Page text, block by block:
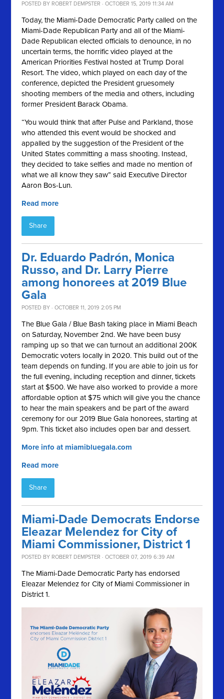
POSTED BY ROBERT DEMPSTER · OCTOBER 15, 2019 11:34 AM
Today, the Miami-Dade Democratic Party called on the
Miami-Dade Republican Party and all of the Miami-
Dade Republican elected officials to denounce, in no
uncertain terms, the horrific video played at the
American Priorities Festival hosted at Trump Doral
Resort. The video, which played on each day of the
conference, depicted the President gruesomely
shooting members of the media and others, including
former President Barack Obama.
“You would think that after Pulse and Parkland, those
who attended this event would be shocked and
appalled by the suggestion of the President of the
United States committing a mass shooting. Instead,
they decided to take selfies and made no mention of
what we all know they saw” said Executive Director
Aaron Bos-Lun.
Read more
Share
Dr. Eduardo Padrón, Monica
Russo, and Dr. Larry Pierre
among honorees at 2019 Blue
Gala
POSTED BY · OCTOBER 11, 2019 2:05 PM
The Blue Gala / Blue Bash taking place in Miami Beach
on Saturday, November 2nd. We have been busy
ramping up so that we can turnout an additional 200K
Democratic voters locally in 2020.This build out of the
team depends on funding. If you are able to join us for
the full evening, including reception and dinner, tickets
start at $500. We have also worked to provide a more
affordable option at $75 which will give you the chance
to hear the main speakers and be part of the award
ceremony for our 2019 Blue Gala honorees, starting at
9pm. This ticket also includes open bar and dessert.
More info at miamibluegala.com
Read more
Share
Miami-Dade Democrats Endorse
Eleazar Melendez for City of
Miami Commissioner, District 1
POSTED BY ROBERT DEMPSTER · OCTOBER 07, 2019 6:39 AM
The Miami-Dade Democratic Party has endorsed
Eleazar Melendez for City of Miami Commissioner in
District 1.